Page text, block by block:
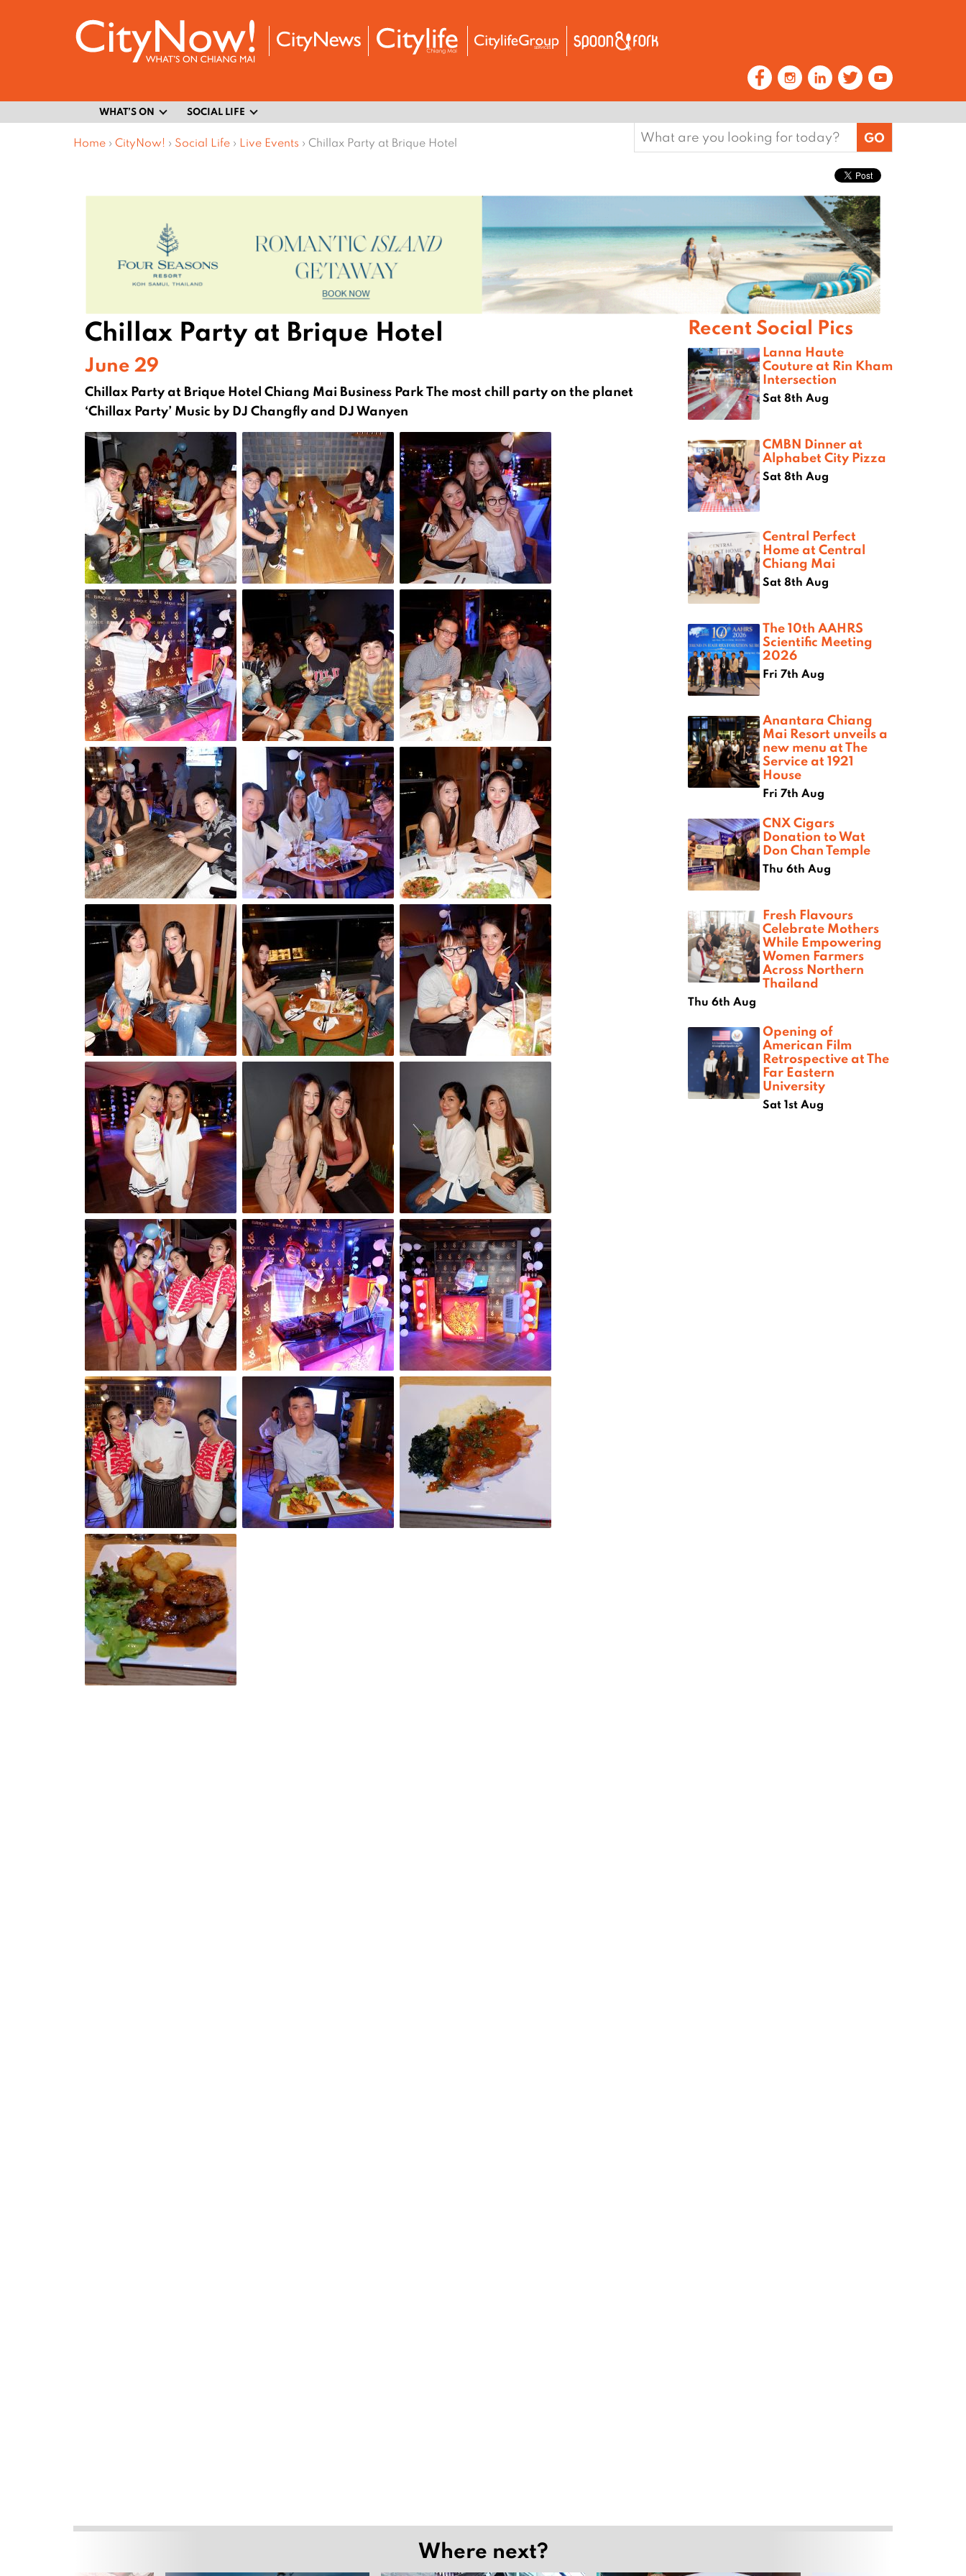
WHAT’S ON SOCIAL LIFE
Home › CityNow! › Social Life › Live Events › Chillax Party at Brique Hotel
Search
for:
Chillax Party at Brique Hotel
June 29
Chillax Party at Brique Hotel Chiang Mai Business ParkThe most chill party on the planet
‘Chillax Party’ Music by DJ Changfly and DJ Wanyen
Recent Social Pics
Lanna Haute
Couture at Rin Kham
Intersection
Sat 8th Aug
CMBN Dinner at
Alphabet City Pizza
Sat 8th Aug
Central Perfect
Home at Central
Chiang Mai
Sat 8th Aug
The 10th AAHRS
Scientific Meeting
2026
Fri 7th Aug
Anantara Chiang
Mai Resort unveils a
new menu at The
Service at 1921
House
Fri 7th Aug
CNX Cigars
Donation to Wat
Don Chan Temple
Thu 6th Aug
Fresh Flavours
Celebrate Mothers
While Empowering
Women Farmers
Across Northern
Thailand
Thu 6th Aug
Opening of
American Film
Retrospective at The
Far Eastern
University
Sat 1st Aug
Where next?